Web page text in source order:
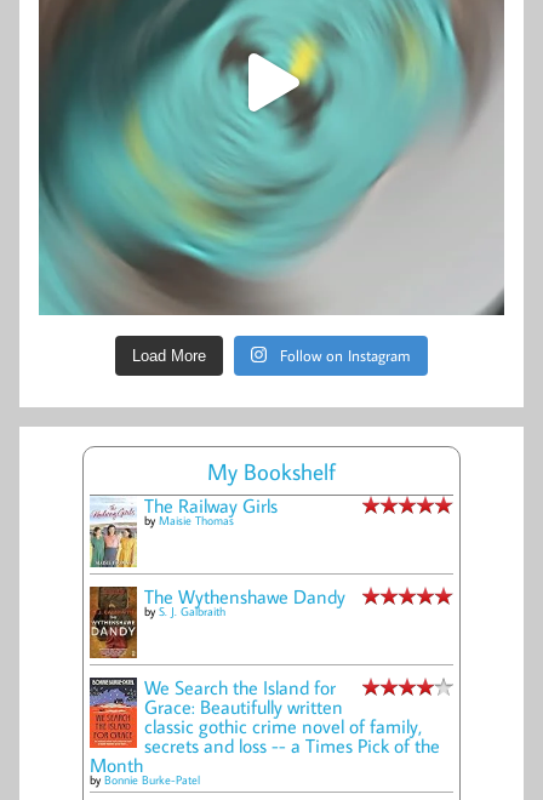
Load More Follow on Instagram
My Bookshelf
The Railway Girls
by Maisie Thomas
The Wythenshawe Dandy
by S. J. Galbraith
We Search the Island for
Grace: Beautifully written
classic gothic crime novel of family,
secrets and loss -- a Times Pick of the
Month
by Bonnie Burke-Patel